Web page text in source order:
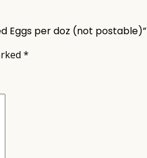
Eggs per doz (not postable)”
*